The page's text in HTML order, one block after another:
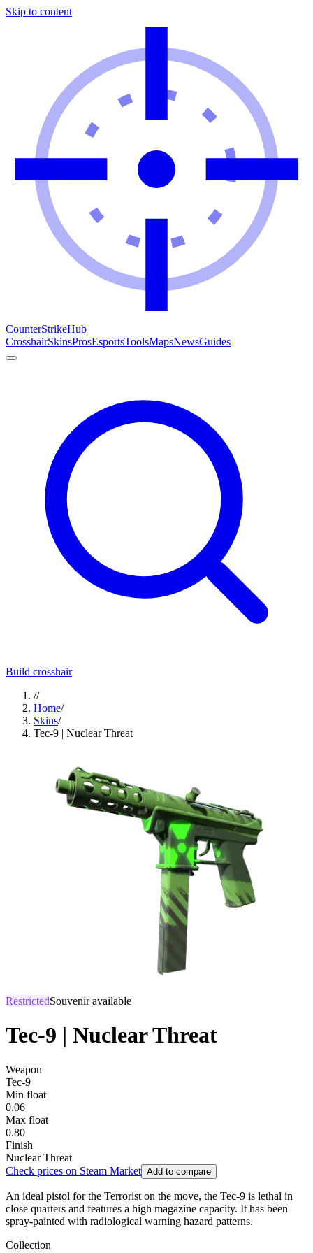
Skip to content
CounterStrikeHub
CrosshairSkinsProsEsportsToolsMapsNewsGuides
Build crosshair
//
Home/
Skins/
Tec-9 | Nuclear Threat
RestrictedSouvenir available
Tec-9 | Nuclear Threat
Weapon
Tec-9
Min float
0.06
Max float
0.80
Finish
Nuclear Threat
Check prices on Steam Market Add to compare
An ideal pistol for the Terrorist on the move, the Tec-9 is lethal in
close quarters and features a high magazine capacity. It has been
spray-painted with radiological warning hazard patterns.
Collection